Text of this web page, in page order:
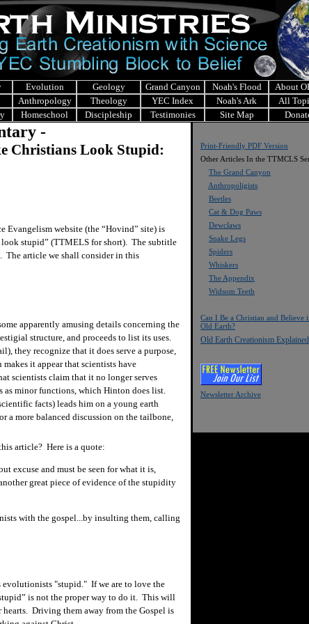
Evolution Geology Grand Canyon Noah's Flood
About
Anthropology Theology YEC Index Noah's Ark
All
Homeschool Discipleship Testimonies Site Map
-
Christians Look Stupid:
Evangelism website (the “Hovind” site) is
stupid” (TTMELS for short). The subtitle
The article we shall consider in this
apparently amusing details concerning the
structure, and proceeds to list its uses.
they recognize that it does serve a purpose,
it appear that scientists have
scientists claim that it no longer serves
as minor functions, which Hinton does list.
facts) leads him on a young earth
more balanced discussion on the tailbone,
article? Here is a quote:
excuse and must be seen for what it is,
great piece of evidence of the stupidity
with the gospel...by insulting them, calling
"stupid." If we are to love the
is not the proper way to do it. This will
Driving them away from the Gospel is
Print-Friendly PDF Version
Other Articles In the TTMCLS
The Grand Canyon
Anthropoligists
Beetles
Cat & Dog Paws
Dewclaws
Snake Legs
Spiders
Whiskers
The Appendix
Widsom Teeth
Can I Be a Christian and Believe
Old Earth?
Old Earth Creationism Explained
Newsletter Archive